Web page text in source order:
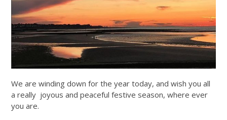
We are winding down for the year today, and wish you all
a really joyous and peaceful festive season, where ever
you are.